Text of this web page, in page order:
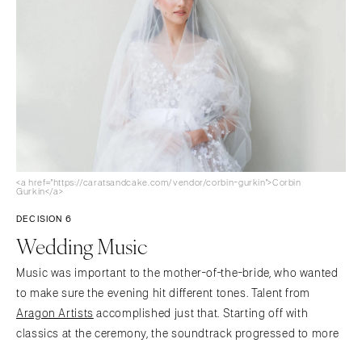
<a href="https://caratsandcake.com/vendor/corbin-gurkin">Corbin
Gurkin</a>
DECISION 6
Wedding Music
Music was important to the mother-of-the-bride, who wanted
to make sure the evening hit different tones. Talent from
Aragon Artists accomplished just that. Starting off with
classics at the ceremony, the soundtrack progressed to more